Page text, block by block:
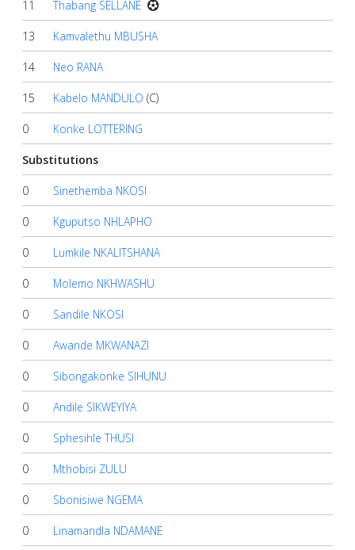
11 Thabang SELLANE
13 Kamvalethu MBUSHA
14 Neo RANA
15 Kabelo MANDULO (C)
0 Konke LOTTERING
Substitutions
0 Sinethemba NKOSI
0 Kguputso NHLAPHO
0 Lumkile NKALITSHANA
0 Molemo NKHWASHU
0 Sandile NKOSI
0 Awande MKWANAZI
0 Sibongakonke SIHUNU
0 Andile SIKWEYIYA
0 Sphesihle THUSI
0 Mthobisi ZULU
0 Sbonisiwe NGEMA
0 Linamandla NDAMANE